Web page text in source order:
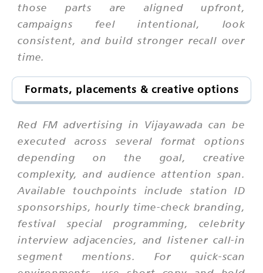
those parts are aligned upfront,
campaigns feel intentional, look
consistent, and build stronger recall over
time.
Formats, placements & creative options
Red FM advertising in Vijayawada can be
executed across several format options
depending on the goal, creative
complexity, and audience attention span.
Available touchpoints include station ID
sponsorships, hourly time-check branding,
festival special programming, celebrity
interview adjacencies, and listener call-in
segment mentions. For quick-scan